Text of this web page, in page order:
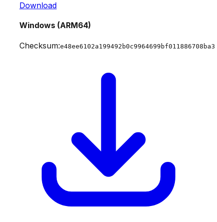
Download
Windows (ARM64)
Checksum:e48ee6102a199492b0c9964699bf011886708ba3